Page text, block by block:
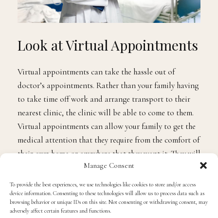
Manage Consent
To provide the best experiences, we use technologies like cookies to store and/or access
device information. Consenting to these technologies will allow us to process data such as
browsing behavior or unique IDs on this site. Not consenting or withdrawing consent, may
adversely affect certain features and functions.
Look at Virtual Appointments
Virtual appointments can take the hassle out of
doctor’s appointments. Rather than your family having
to take time off work and arrange transport to their
nearest clinic, the clinic will be able to come to them.
Virtual appointments can allow your family to get the
medical attention that they require from the comfort of
their own home or anywhere that they want it. They will
also enable your family to speak to a doctor even when
they are struggling to make an appointment at their
usual clinic, or if you live in a remote location. If you
believe that it is the only way that you will get your